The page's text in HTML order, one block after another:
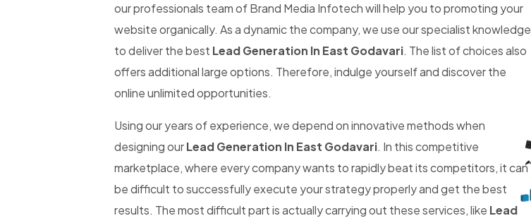
our professionals team of Brand Media Infotech will help you to promoting your
website organically. As a dynamic the company, we use our specialist knowledge
to deliver the best Lead Generation In East Godavari. The list of choices also
offers additional large options. Therefore, indulge yourself and discover the
online unlimited opportunities.
Using our years of experience, we depend on innovative methods when
designing ourLead Generation In East Godavari. In this competitive
marketplace, where every company wants to rapidly beat its competitors, it can
be difficult to successfully execute your strategy properly and get the best
results. The most difficult part is actually carrying out these services, like Lead